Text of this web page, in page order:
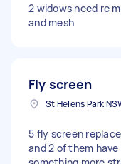
2 widows need re
and mesh
Fly screen
5 fly screen
and 2 of them